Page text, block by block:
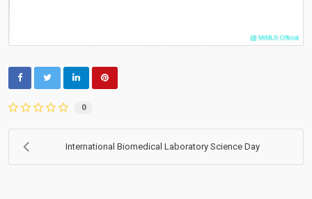
0
International Biomedical Laboratory Science Day